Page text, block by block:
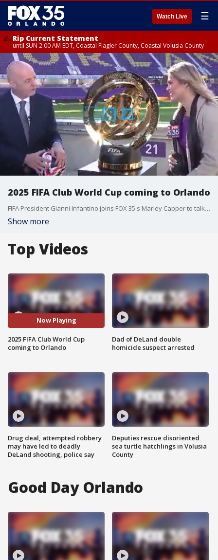
Watch Live ☰
Rip Current Statement
until SUN 2:00 AM EDT, Coastal Flagler County, Coastal Volusia County
2025 FIFA Club World Cup coming to Orlando
FIFA President Gianni Infantino joins FOX 35's Marley Capper to talk about the 2025 FIFA Club World Cup coming in June to Orlando. A special photo and media opportunity is taking place later today to celebrate and commemorate the event coming to The City Beautiful. The event, being held at Camping World Stadium, will include words from Orlando Mayor Buddy Dyer and Infantino.
Show more
Top Videos
Now Playing
2025 FIFA Club World Cup
coming to Orlando
Drug deal, attempted robbery
may have led to deadly
DeLand shooting, police say
Dad of DeLand double
homicide suspect arrested
Deputies rescue disoriented
sea turtle hatchlings in Volusia
County
Good Day Orlando